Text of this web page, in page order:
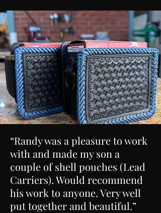
“Randy was a pleasure to work
with and made my son a
couple of shell pouches (Lead
Carriers). Would recommend
his work to anyone. Very well
put together and beautiful.”